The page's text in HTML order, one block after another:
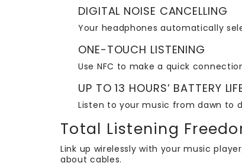
DIGITAL NOISE CANCELLING
Your headphones automatically
ONE-TOUCH LISTENING
Use NFC to make a quick
UP TO 13 HOURS’ BATTERY
Listen to your music from dawn to
Total Listening
Link up wirelessly with your music
about cables.